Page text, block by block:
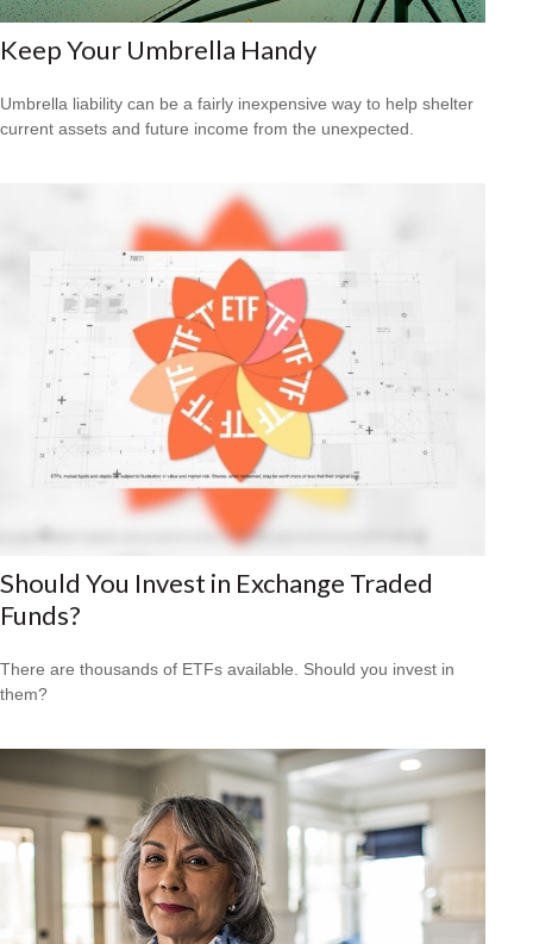
Keep Your Umbrella Handy
Umbrella liability can be a fairly inexpensive way to help shelter
current assets and future income from the unexpected.
Should You Invest in Exchange Traded
Funds?
There are thousands of ETFs available. Should you invest in
them?